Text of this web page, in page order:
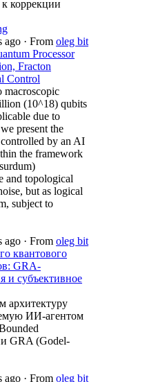
коррекции
ago · From oleg bit
Processor
Fracton
Control
macroscopic
(10^18) qubits
due to
present the
by an AI
the framework
and topological
but as logical
subject to
ago · From oleg bit
квантового
GRA-
и субъективное
архитектуру
ИИ-агентом
GRA (Godel-
ago · From oleg bit